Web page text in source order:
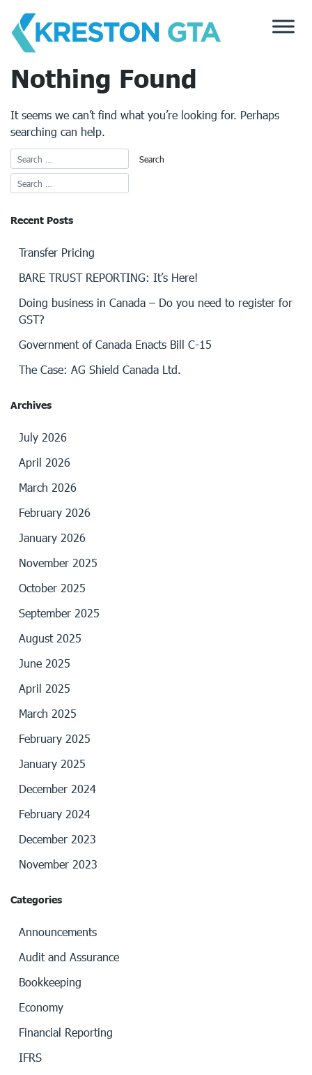
content
Nothing Found
It seems we can’t find what you’re looking for. Perhaps
searching can help.
Recent Posts
Transfer Pricing
BARE TRUST REPORTING: It’s Here!
Doing business in Canada – Do you need to register for
GST?
Government of Canada Enacts Bill C-15
The Case: AG Shield Canada Ltd.
Archives
July 2026
April 2026
March 2026
February 2026
January 2026
November 2025
October 2025
September 2025
August 2025
June 2025
April 2025
March 2025
February 2025
January 2025
December 2024
February 2024
December 2023
November 2023
Categories
Announcements
Audit and Assurance
Bookkeeping
Economy
Financial Reporting
IFRS